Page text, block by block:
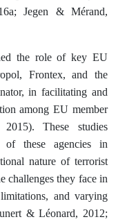
Jegen & Mérand,
the role of key EU
Frontex, and the
in facilitating and
among EU member
These studies
of these agencies in
nature of terrorist
challenges they face in
and varying
& Léonard, 2012;